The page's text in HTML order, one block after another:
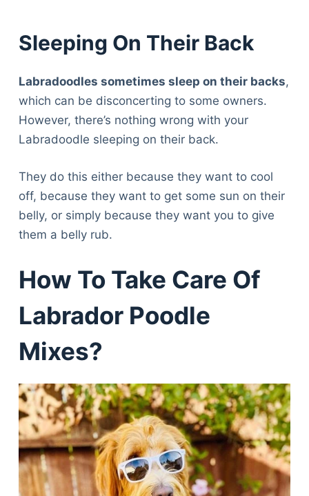
Sleeping On Their Back
Labradoodles sometimes sleep on their backs,
which can be disconcerting to some owners.
However, there’s nothing wrong with your
Labradoodle sleeping on their back.
They do this either because they want to cool
off, because they want to get some sun on their
belly, or simply because they want you to give
them a belly rub.
How To Take Care Of
Labrador Poodle
Mixes?